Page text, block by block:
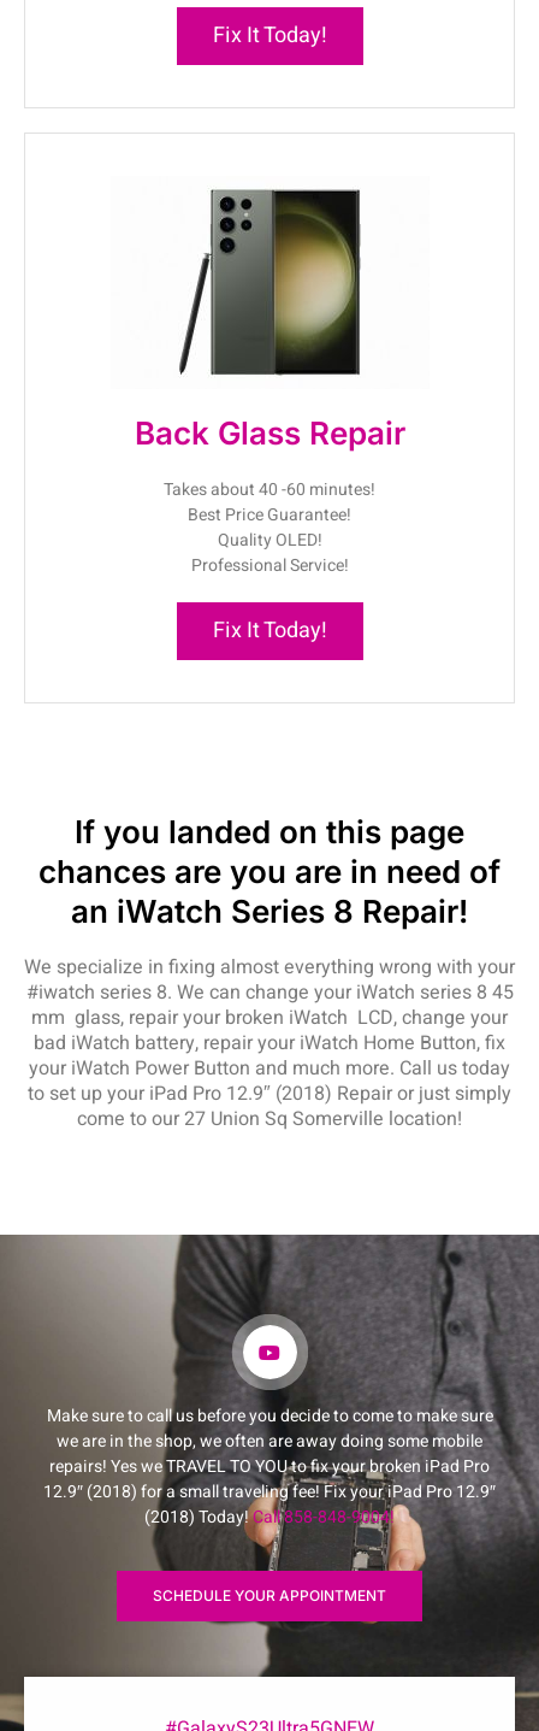
Fix It Today!
Back Glass Repair
Takes about 40 -60 minutes!
Best Price Guarantee!
Quality OLED!
Professional Service!
Fix It Today!
If you landed on this page
chances are you are in need of
an iWatch Series 8 Repair!
We specialize in fixing almost everything wrong with your
#iwatch series 8. We can change your iWatch series 8 45
mm glass, repair your broken iWatch LCD, change your
bad iWatch battery, repair your iWatch Home Button, fix
your iWatch Power Button and much more. Call us today
to set up your iPad Pro 12.9″ (2018) Repair or just simply
come to our 27 Union Sq Somerville location!
Make sure to call us before you decide to come to make sure
we are in the shop, we often are away doing some mobile
repairs! Yes we TRAVEL TO YOU to fix your broken iPad Pro
12.9″ (2018) for a small traveling fee! Fix your iPad Pro 12.9″
(2018) Today!Call 858-848-9004!
SCHEDULE YOUR APPOINTMENT